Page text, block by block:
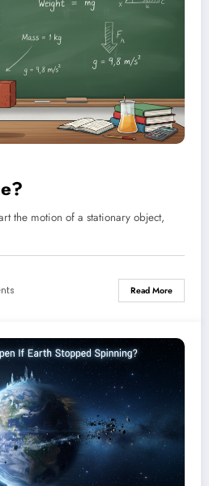
the motion of a stationary object,
Read More